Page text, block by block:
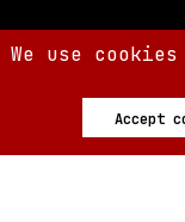
We use
Accept